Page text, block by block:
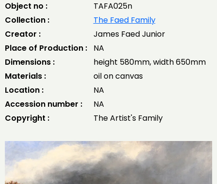
Object no :
TAFA025n
Collection :
The Faed Family
Creator :
James Faed Junior
Place of Production :
NA
Dimensions :
height 580mm, width 650mm
Materials :
oil on canvas
Location :
NA
Accession number :
NA
Copyright :
The Artist's Family